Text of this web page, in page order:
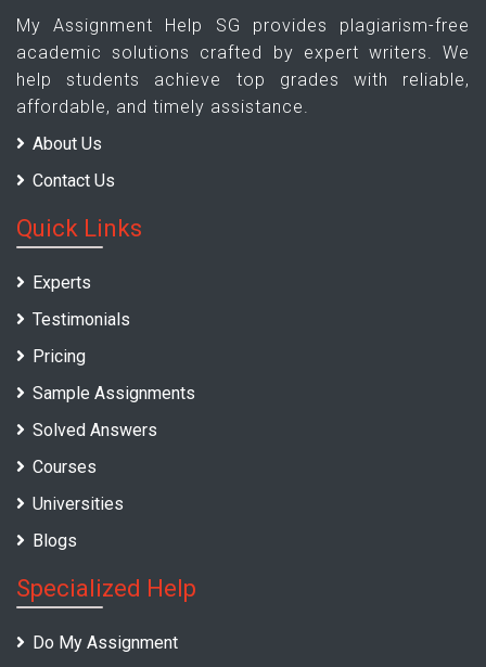
My Assignment Help SG provides plagiarism-free
academic solutions crafted by expert writers. We
help students achieve top grades with reliable,
affordable, and timely assistance.
About Us
Contact Us
Quick Links
Experts
Testimonials
Pricing
Sample Assignments
Solved Answers
Courses
Universities
Blogs
Specialized Help
Do My Assignment